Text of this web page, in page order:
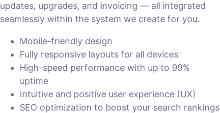
updates, upgrades, and invoicing — all integrated
seamlessly within the system we create for you.
Mobile-friendly design
Fully responsive layouts for all devices
High-speed performance with up to 99%
uptime
Intuitive and positive user experience (UX)
SEO optimization to boost your search rankings